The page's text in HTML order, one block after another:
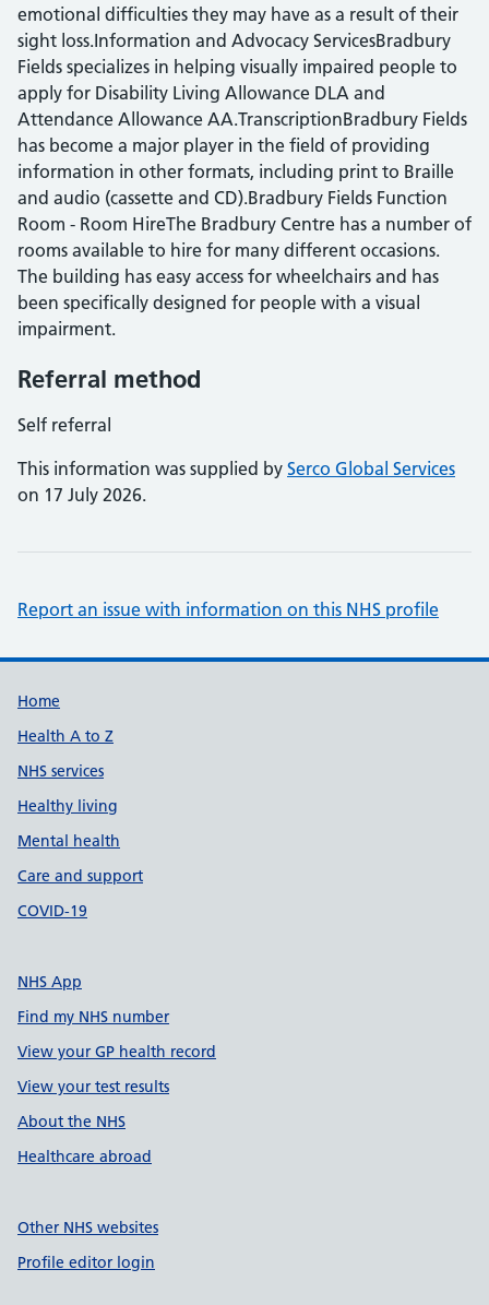
emotional difficulties they may have as a result of their
sight loss.Information and Advocacy ServicesBradbury
Fields specializes in helping visually impaired people to
apply for Disability Living Allowance DLA and
Attendance Allowance AA.TranscriptionBradbury Fields
has become a major player in the field of providing
information in other formats, including print to Braille
and audio (cassette and CD).Bradbury Fields Function
Room - Room HireThe Bradbury Centre has a number of
rooms available to hire for many different occasions.
The building has easy access for wheelchairs and has
been specifically designed for people with a visual
impairment.
Referral method
Self referral
This information was supplied by Serco Global Services
on 17 July 2026.
Report an issue with information on this NHS profile
Support links
Home
Health A to Z
NHS services
Healthy living
Mental health
Care and support
COVID-19
NHS App
Find my NHS number
View your GP health record
View your test results
About the NHS
Healthcare abroad
Other NHS websites
Profile editor login